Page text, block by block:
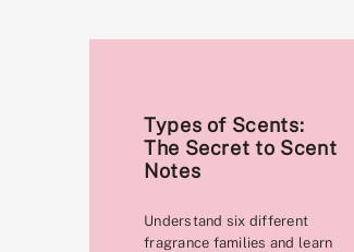
Types of Scents:
The Secret to Scent
Notes
Understand six different
fragrance families and learn